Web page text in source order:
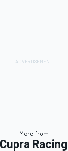
More from
Cupra Racing